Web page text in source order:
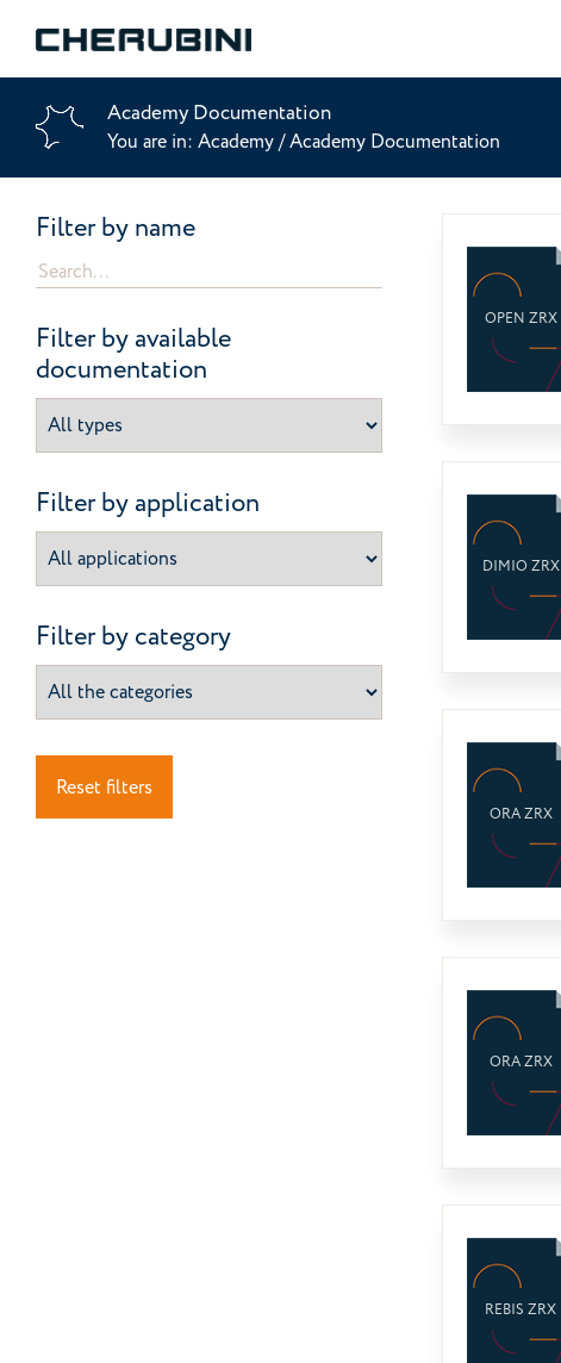
Academy Documentation
You are in: Academy/Academy Documentation
Filter by name
Filter by available
documentation
Filter by application
Filter by category
Reset filters
OPEN ZRX
DIMIO ZRX
ORA ZRX
ORA ZRX
REBIS ZRX